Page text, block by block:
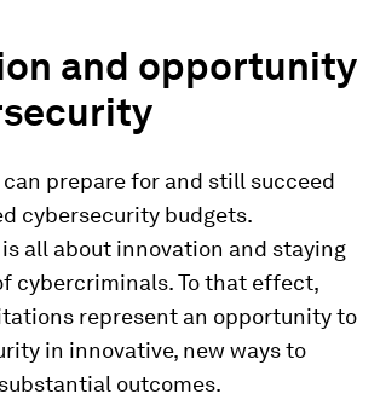
and opportunity
prepare for and still succeed
cybersecurity budgets.
all about innovation and staying
cybercriminals. To that effect,
represent an opportunity to
in innovative, new ways to
outcomes.